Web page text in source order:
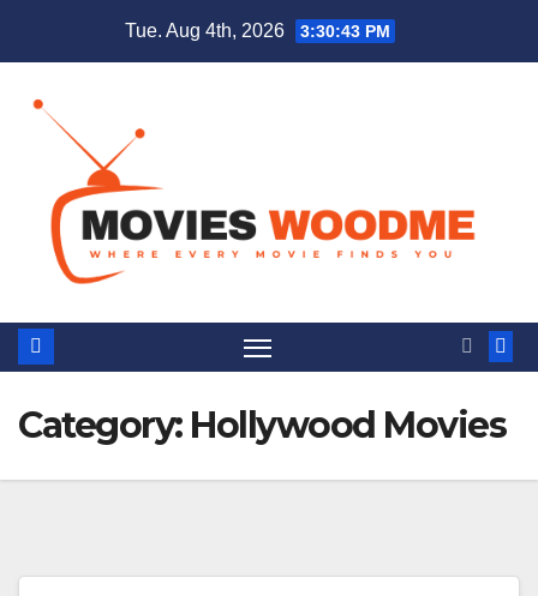
Tue. Aug 4th, 2026 3:30:44 PM
Category: Hollywood Movies